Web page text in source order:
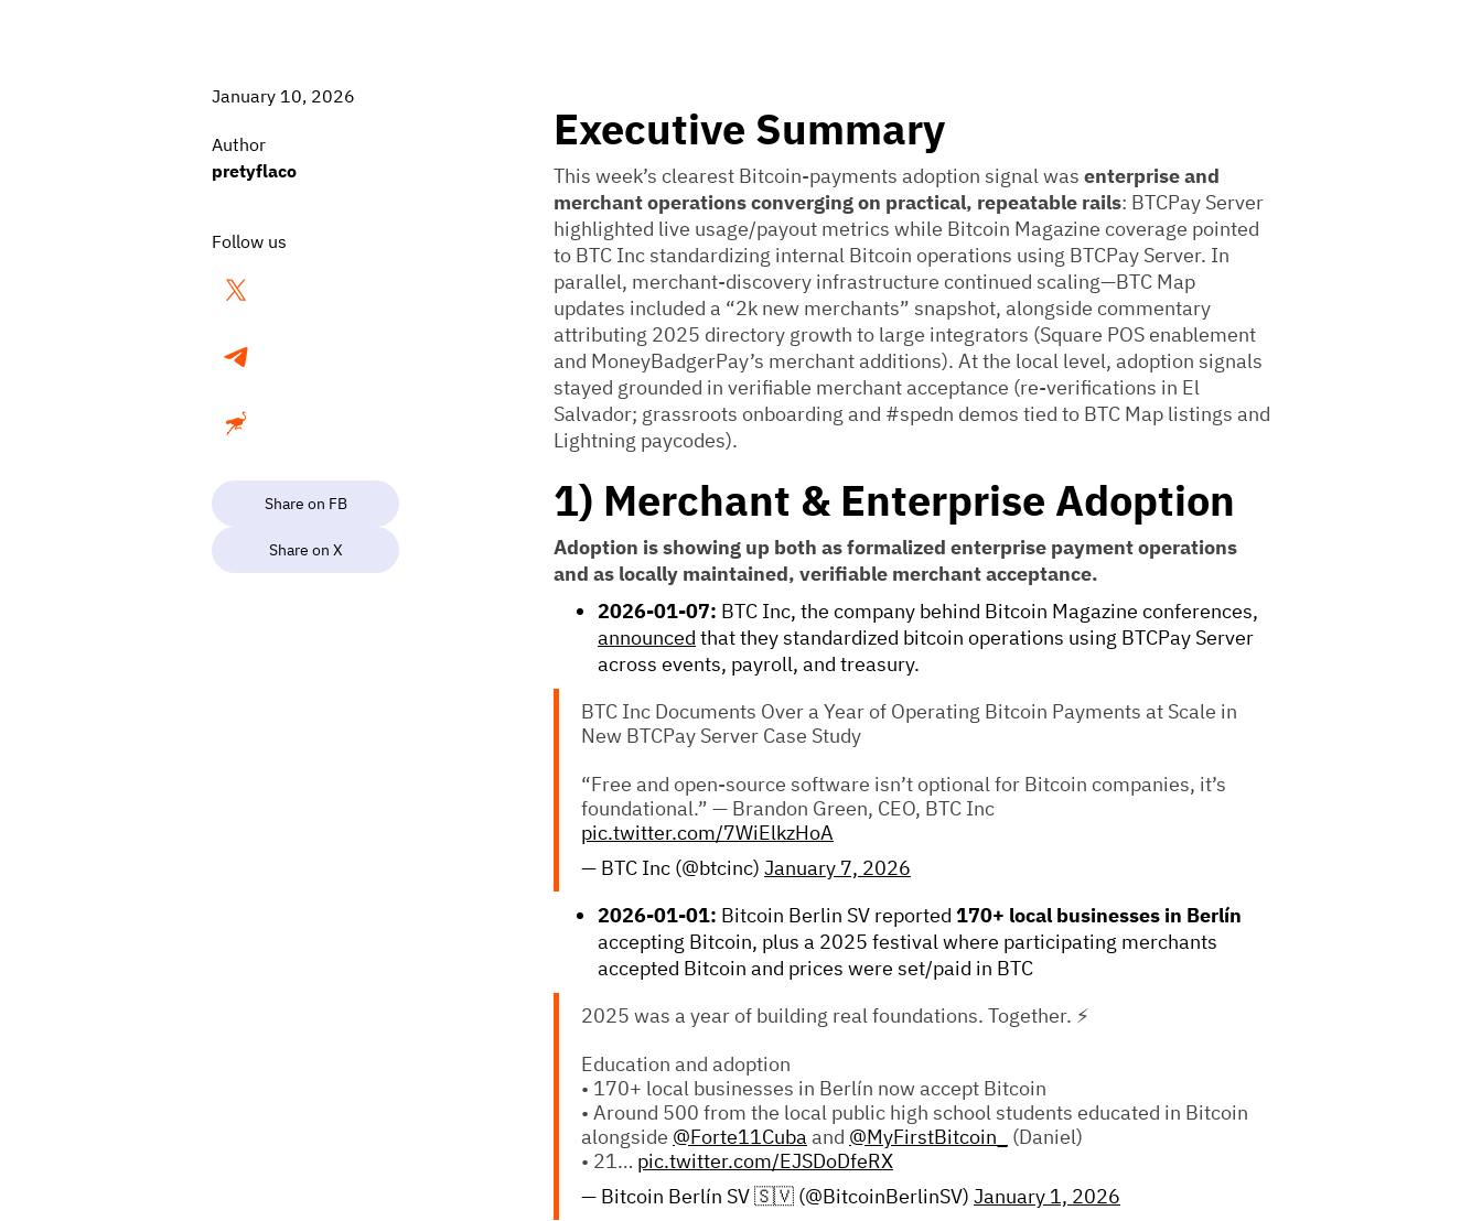
January 10, 2026
Author
pretyflaco
Follow us
Share on FB
Share on X
Executive Summary
This week’s clearest Bitcoin-payments adoption signal was enterprise and
merchant operations converging on practical, repeatable rails: BTCPay Server
highlighted live usage/payout metrics while Bitcoin Magazine coverage pointed
to BTC Inc standardizing internal Bitcoin operations using BTCPay Server. In
parallel, merchant-discovery infrastructure continued scaling—BTC Map
updates included a “2k new merchants” snapshot, alongside commentary
attributing 2025 directory growth to large integrators (Square POS enablement
and MoneyBadgerPay’s merchant additions). At the local level, adoption signals
stayed grounded in verifiable merchant acceptance (re-verifications in El
Salvador; grassroots onboarding and #spedn demos tied to BTC Map listings and
Lightning paycodes).
1) Merchant & Enterprise Adoption
Adoption is showing up both as formalized enterprise payment operations
and as locally maintained, verifiable merchant acceptance.
2026-01-07: BTC Inc, the company behind Bitcoin Magazine conferences,
announced that they standardized bitcoin operations using BTCPay Server
across events, payroll, and treasury.
BTC Inc Documents Over a Year of Operating Bitcoin Payments at Scale in
New BTCPay Server Case Study
“Free and open-source software isn’t optional for Bitcoin companies, it’s
foundational.” — Brandon Green, CEO, BTC Inc
pic.twitter.com/7WiElkzHoA
— BTC Inc (@btcinc) January 7, 2026
2026-01-01: Bitcoin Berlin SV reported 170+ local businesses in Berlín
accepting Bitcoin, plus a 2025 festival where participating merchants
accepted Bitcoin and prices were set/paid in BTC
2025 was a year of building real foundations. Together. ⚡
Education and adoption
• 170+ local businesses in Berlín now accept Bitcoin
• Around 500 from the local public high school students educated in Bitcoin
alongside @Forte11Cubaand @MyFirstBitcoin_
(Daniel)
• 21… pic.twitter.com/EJSDoDfeRX
— Bitcoin Berlín SV 🇸🇻 (@BitcoinBerlinSV) January 1, 2026